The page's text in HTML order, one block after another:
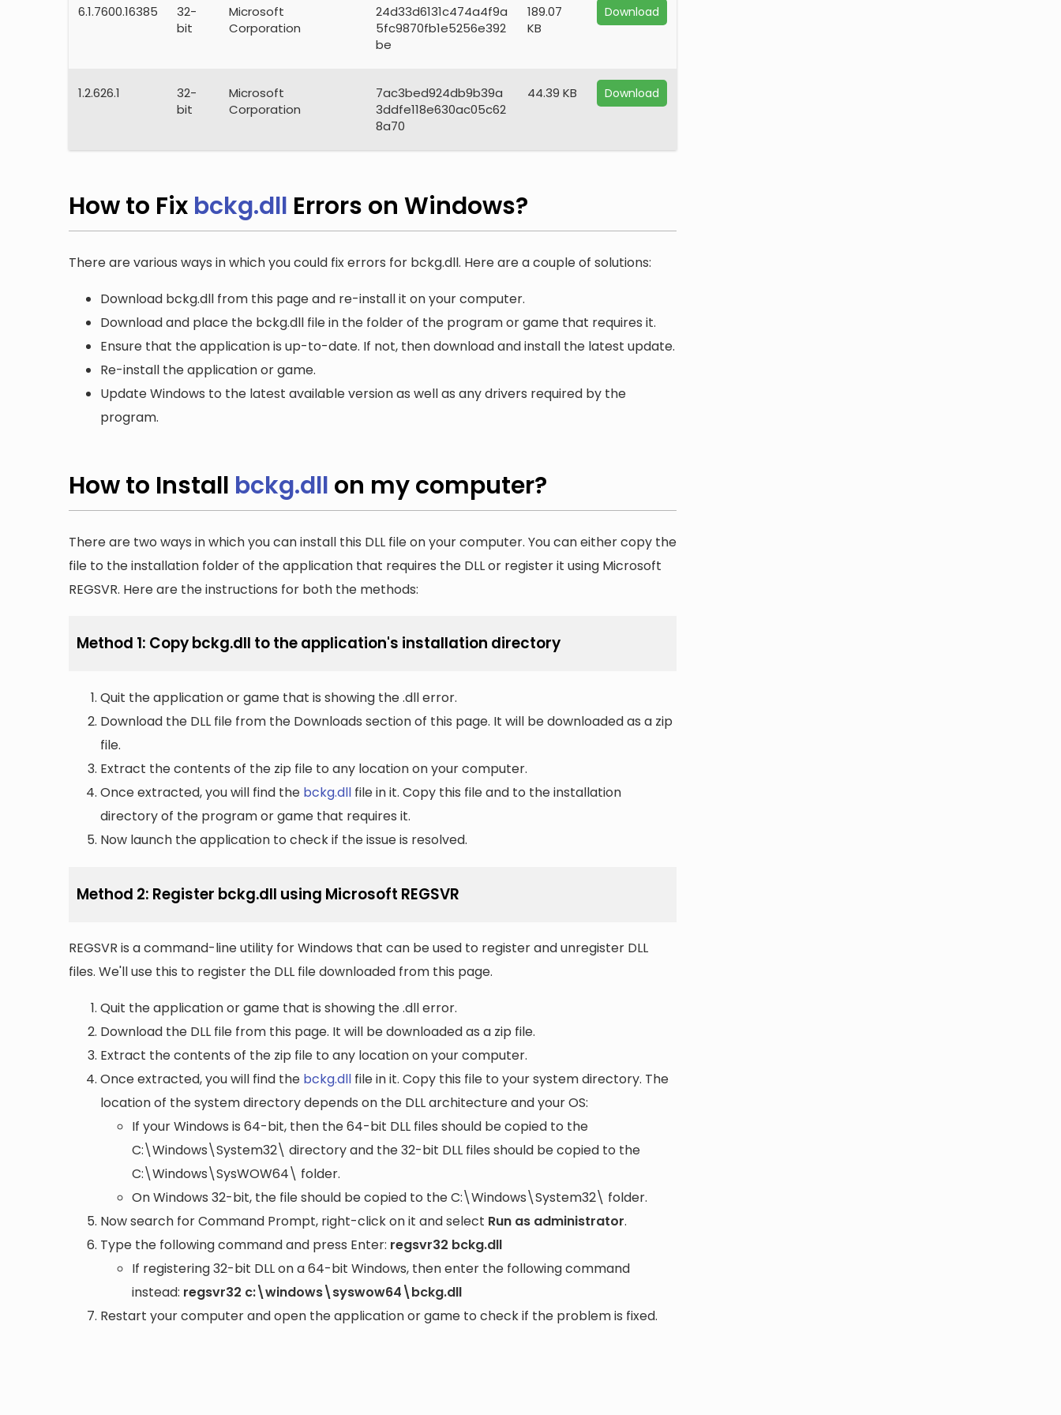
6.1.7600.16385
32-
bit
Microsoft
Corporation
24d33d6131c474a4f9a
5fc9870fb1e5256e392
be
189.07
KB
Download
1.2.626.1
32-
bit
Microsoft
Corporation
7ac3bed924db9b39a
3ddfe118e630ac05c62
8a70
44.39 KB Download
How to Fix bckg.dll Errors on Windows?
There are various ways in which you could fix errors for bckg.dll. Here are a couple of solutions:
Download bckg.dll from this page and re-install it on your computer.
Download and place the bckg.dll file in the folder of the program or game that requires it.
Ensure that the application is up-to-date. If not, then download and install the latest update.
Re-install the application or game.
Update Windows to the latest available version as well as any drivers required by the
program.
How to Install bckg.dll on my computer?
There are two ways in which you can install this DLL file on your computer. You can either copy the
file to the installation folder of the application that requires the DLL or register it using Microsoft
REGSVR. Here are the instructions for both the methods:
Method 1: Copy bckg.dll to the application's installation directory
Quit the application or game that is showing the .dll error.
Download the DLL file from the Downloads section of this page. It will be downloaded as a zip
file.
Extract the contents of the zip file to any location on your computer.
Once extracted, you will find the bckg.dll file in it. Copy this file and to the installation
directory of the program or game that requires it.
Now launch the application to check if the issue is resolved.
Method 2: Register bckg.dll using Microsoft REGSVR
REGSVR is a command-line utility for Windows that can be used to register and unregister DLL
files. We'll use this to register the DLL file downloaded from this page.
Quit the application or game that is showing the .dll error.
Download the DLL file from this page. It will be downloaded as a zip file.
Extract the contents of the zip file to any location on your computer.
Once extracted, you will find the bckg.dll file in it. Copy this file to your system directory. The
location of the system directory depends on the DLL architecture and your OS:
If your Windows is 64-bit, then the 64-bit DLL files should be copied to the
C:\Windows\System32\ directory and the 32-bit DLL files should be copied to the
C:\Windows\SysWOW64\ folder.
On Windows 32-bit, the file should be copied to theC:\Windows\System32\ folder.
Now search for Command Prompt, right-click on it and select Run as administrator.
Type the following command and press Enter: regsvr32 bckg.dll
If registering 32-bit DLL on a 64-bit Windows, then enter the following command
instead: regsvr32 c:\windows\syswow64\bckg.dll
Restart your computer and open the application or game to check if the problem is fixed.